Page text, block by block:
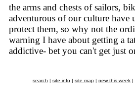
the arms and chests of sailors,
adventurous of our culture have
protect them, so why not the
warning I have about getting a
addictive- bet you can't get just
search | site info | site map | new this week |